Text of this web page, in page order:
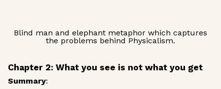
Blind man and elephant metaphor which captures
the problems behind Physicalism.
Chapter 2: What you see is not what you get
Summary: